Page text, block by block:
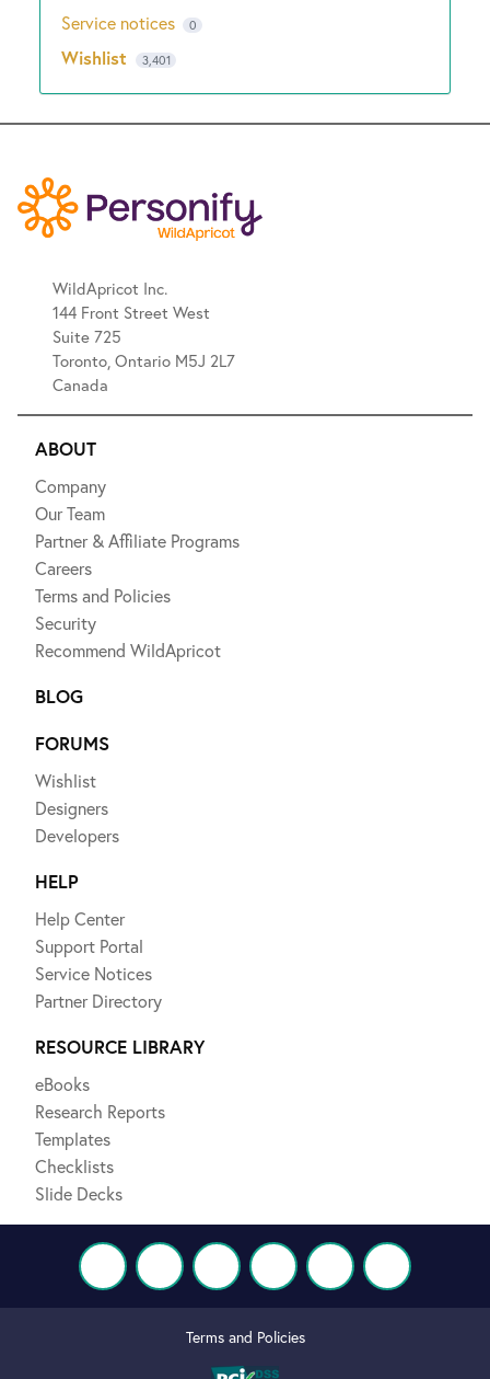
Service notices 0
Wishlist 3,401
WildApricot Inc.
144 Front Street West
Suite 725
Toronto, Ontario M5J 2L7
Canada
ABOUT
Company
Our Team
Partner & Affiliate Programs
Careers
Terms and Policies
Security
Recommend WildApricot
BLOG
FORUMS
Wishlist
Designers
Developers
HELP
Help Center
Support Portal
Service Notices
Partner Directory
RESOURCE LIBRARY
eBooks
Research Reports
Templates
Checklists
Slide Decks
Terms and Policies